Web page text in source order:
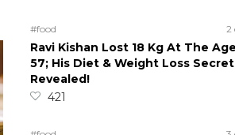
#food 2
Ravi Kishan Lost 18 Kg At The
57; His Diet & Weight Loss Secret
Revealed!
421